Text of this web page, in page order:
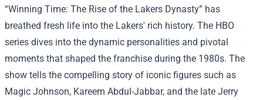
“Winning Time: The Rise of the Lakers Dynasty” has
breathed fresh life into the Lakers' rich history. The HBO
series dives into the dynamic personalities and pivotal
moments that shaped the franchise during the 1980s. The
show tells the compelling story of iconic figures such as
Magic Johnson, Kareem Abdul-Jabbar, and the late Jerry